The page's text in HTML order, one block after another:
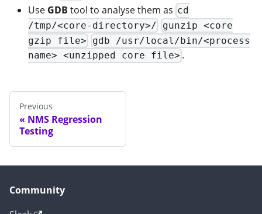
Use GDB tool to analyse them as cd
/tmp/<core-directory>/
gunzip <core
gzip file>
gdb /usr/local/bin/<process
name> <unzipped core file> .
Previous
NMS Regression
Testing
Community